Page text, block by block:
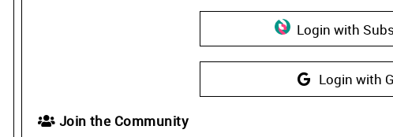
Login with
Login with
Join the Community